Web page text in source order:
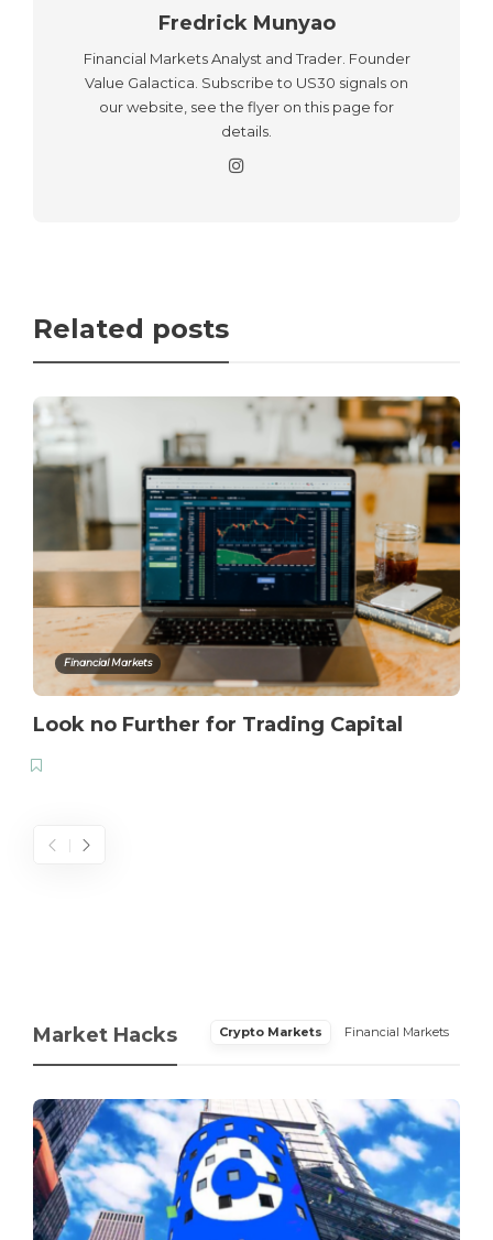
Fredrick Munyao
Financial Markets Analyst and Trader. Founder
Value Galactica. Subscribe to US30 signals on
our website, see the flyer on this page for
details.
Related posts
Financial Markets
Look no Further for Trading Capital
Market Hacks Crypto Markets Financial Markets